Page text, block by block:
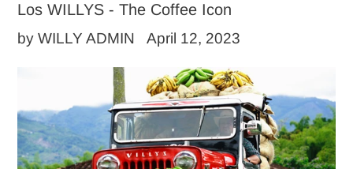
Los WILLYS - The Coffee Icon
by WILLY ADMIN April 12, 2023